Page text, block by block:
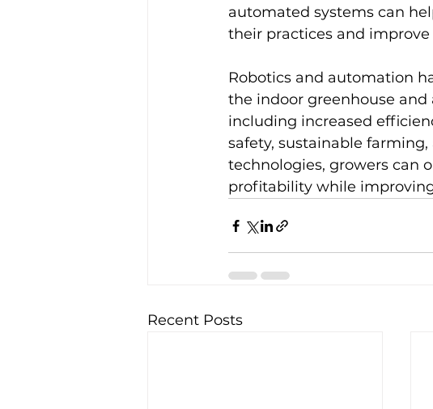
automated systems can
their practices and
Robotics and automation
the indoor greenhouse
including increased
safety, sustainable
technologies, growers can
profitability while
Recent Posts